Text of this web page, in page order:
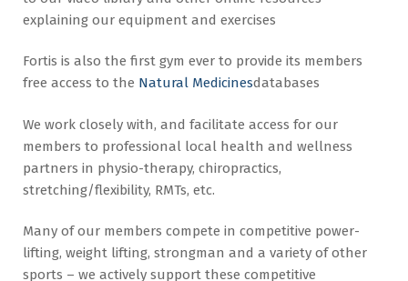
explaining our equipment and exercises
Fortis is also the first gym ever to provide its members
free access to the Natural Medicinesdatabases
We work closely with, and facilitate access for our
members to professional local health and wellness
partners in physio-therapy, chiropractics,
stretching/flexibility, RMTs, etc.
Many of our members compete in competitive power-
lifting, weight lifting, strongman and a variety of other
sports – we actively support these competitive